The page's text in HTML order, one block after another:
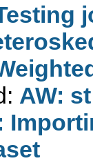
AW: